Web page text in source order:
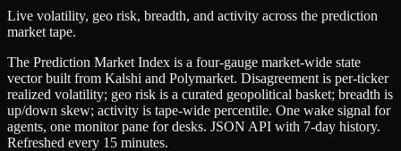
Live volatility, geo risk, breadth, and activity across the prediction
market tape.
The Prediction Market Index is a four-gauge market-wide state
vector built from Kalshi and Polymarket. Disagreement is per-ticker
realized volatility; geo risk is a curated geopolitical basket; breadth is
up/down skew; activity is tape-wide percentile. One wake signal for
agents, one monitor pane for desks. JSON API with 7-day history.
Refreshed every 15 minutes.